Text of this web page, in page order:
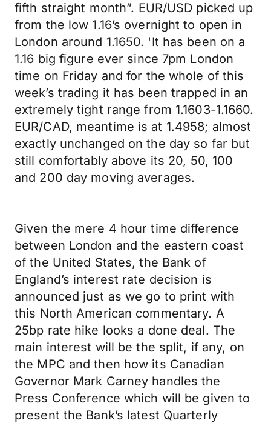
fifth straight month”. EUR/USD picked up
from the low 1.16’s overnight to open in
London around 1.1650. 'It has been on a
1.16 big figure ever since 7pm London
time on Friday and for the whole of this
week’s trading it has been trapped in an
extremely tight range from 1.1603-1.1660.
EUR/CAD, meantime is at 1.4958; almost
exactly unchanged on the day so far but
still comfortably above its 20, 50, 100
and 200 day moving averages.
Given the mere 4 hour time difference
between London and the eastern coast
of the United States, the Bank of
England’s interest rate decision is
announced just as we go to print with
this North American commentary. A
25bp rate hike looks a done deal. The
main interest will be the split, if any, on
the MPC and then how its Canadian
Governor Mark Carney handles the
Press Conference which will be given to
present the Bank’s latest Quarterly